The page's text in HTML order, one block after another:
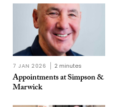
7 JAN 2026 2 minutes
Appointments at Simpson &
Marwick